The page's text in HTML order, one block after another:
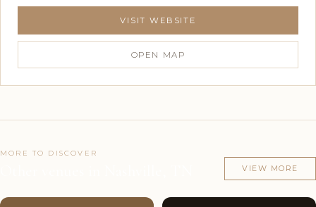
VISIT WEBSITE
OPEN MAP
MORE TO DISCOVER
VIEW MORE